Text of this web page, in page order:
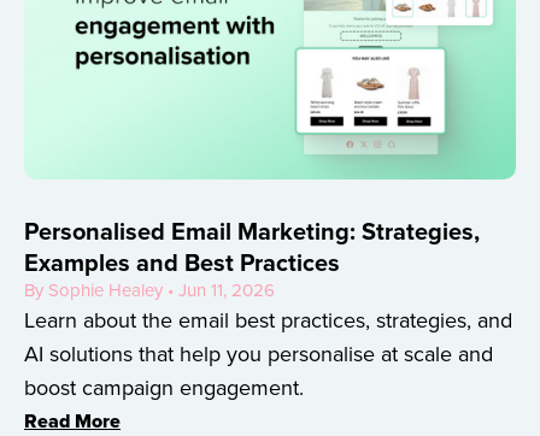
Personalised Email Marketing: Strategies,
Examples and Best Practices
By Sophie Healey • Jun 11, 2026
Learn about the email best practices, strategies, and
AI solutions that help you personalise at scale and
boost campaign engagement.
Read More